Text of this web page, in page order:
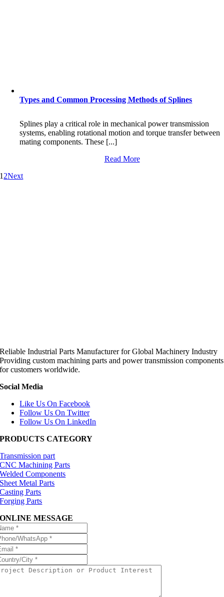
Types and Common Processing Methods of Splines
Splines play a critical role in mechanical power transmission
systems, enabling rotational motion and torque transfer between
mating components. These [...]
Read More
1 2Next
Reliable Industrial Parts Manufacturer for Global Machinery Industry
Providing custom machining parts and power transmission components
for customers worldwide.
Social Media
Like Us On Facebook
Follow Us On Twitter
Follow Us On LinkedIn
PRODUCTS CATEGORY
Transmission part
CNC Machining Parts
Welded Components
Sheet Metal Parts
Casting Parts
Forging Parts
ONLINE MESSAGE